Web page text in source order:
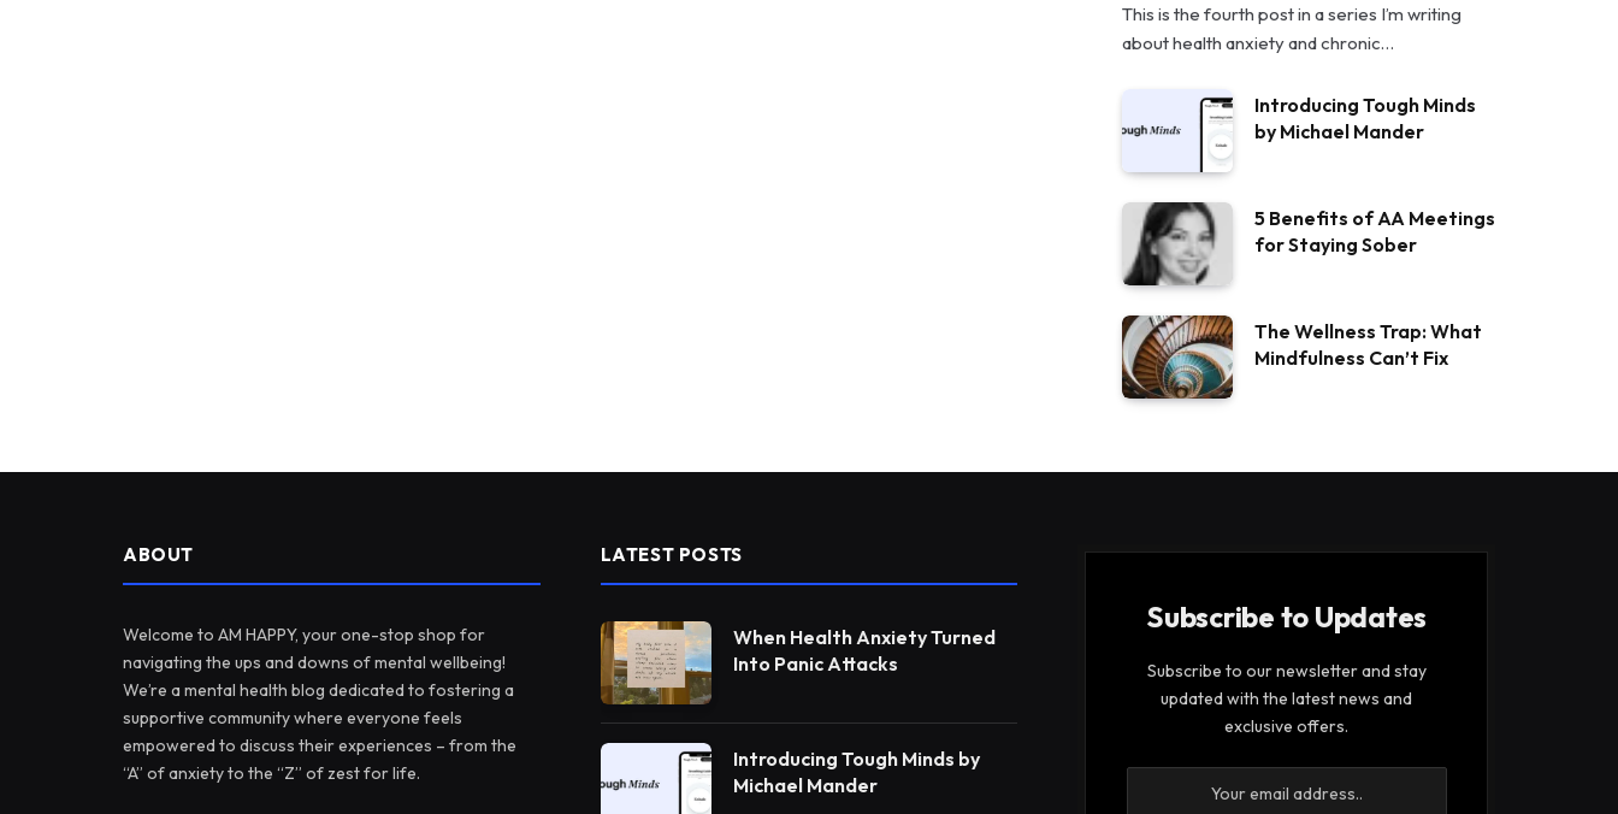
This is the fourth post in a series I’m writing
about health anxiety and chronic…
Introducing Tough Minds
by Michael Mander
5 Benefits of AA Meetings
for Staying Sober
The Wellness Trap: What
Mindfulness Can’t Fix
ABOUT
Welcome to AM HAPPY, your one-stop shop for
navigating the ups and downs of mental wellbeing!
We’re a mental health blog dedicated to fostering a
supportive community where everyone feels
empowered to discuss their experiences – from the
“A” of anxiety to the “Z” of zest for life.
LATEST POSTS
When Health Anxiety Turned
Into Panic Attacks
Introducing Tough Minds by
Michael Mander
Subscribe to Updates
Subscribe to our newsletter and stay
updated with the latest news and
exclusive offers.